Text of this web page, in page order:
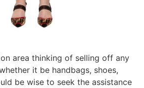
area thinking of selling off any
it be handbags, shoes,
be wise to seek the assistance